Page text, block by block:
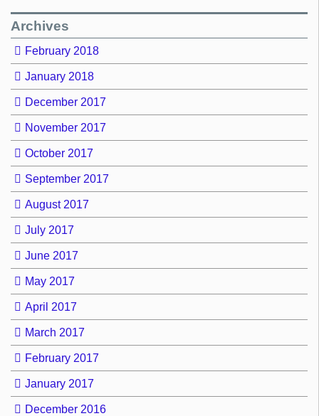
Archives
February 2018
January 2018
December 2017
November 2017
October 2017
September 2017
August 2017
July 2017
June 2017
May 2017
April 2017
March 2017
February 2017
January 2017
December 2016